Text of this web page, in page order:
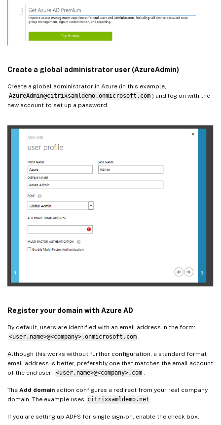
Create a global administrator user (AzureAdmin)
Create a global administrator in Azure (in this example,
AzureAdmin@citrixsamldemo.onmicrosoft.com ) and log on with the
new account to set up a password.
Register your domain with Azure AD
By default, users are identified with an email address in the form:
<user.name>@<company>.onmicrosoft.com .
Although this works without further configuration, a standard format
email address is better, preferably one that matches the email account
of the end user: <user.name>@<company>.com .
The Add domain action configures a redirect from your real company
domain. The example uses citrixsamldemo.net .
If you are setting up ADFS for single sign-on, enable the check box.